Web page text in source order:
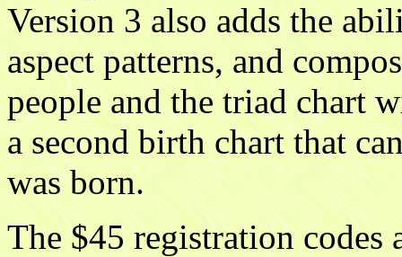
Version 3 also adds the
aspect patterns, and
people and the triad chart
a second birth chart that
was born.
The $45 registration